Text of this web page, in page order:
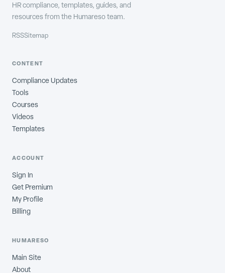
HR compliance, templates, guides, and
resources from the Humareso team.
RSSSitemap
CONTENT
Compliance Updates
Tools
Courses
Videos
Templates
ACCOUNT
Sign In
Get Premium
My Profile
Billing
HUMARESO
Main Site
About